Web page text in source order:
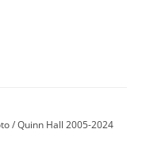
/ Quinn Hall 2005-2024